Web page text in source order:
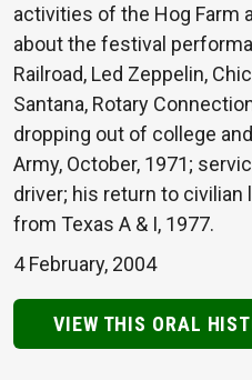
activities of the Hog Farm
about the festival
Railroad, Led Zeppelin,
Santana, Rotary
dropping out of college
Army, October, 1971;
driver; his return to civilian
from Texas A & I, 1977.
4 February, 2004
VIEW THIS ORAL